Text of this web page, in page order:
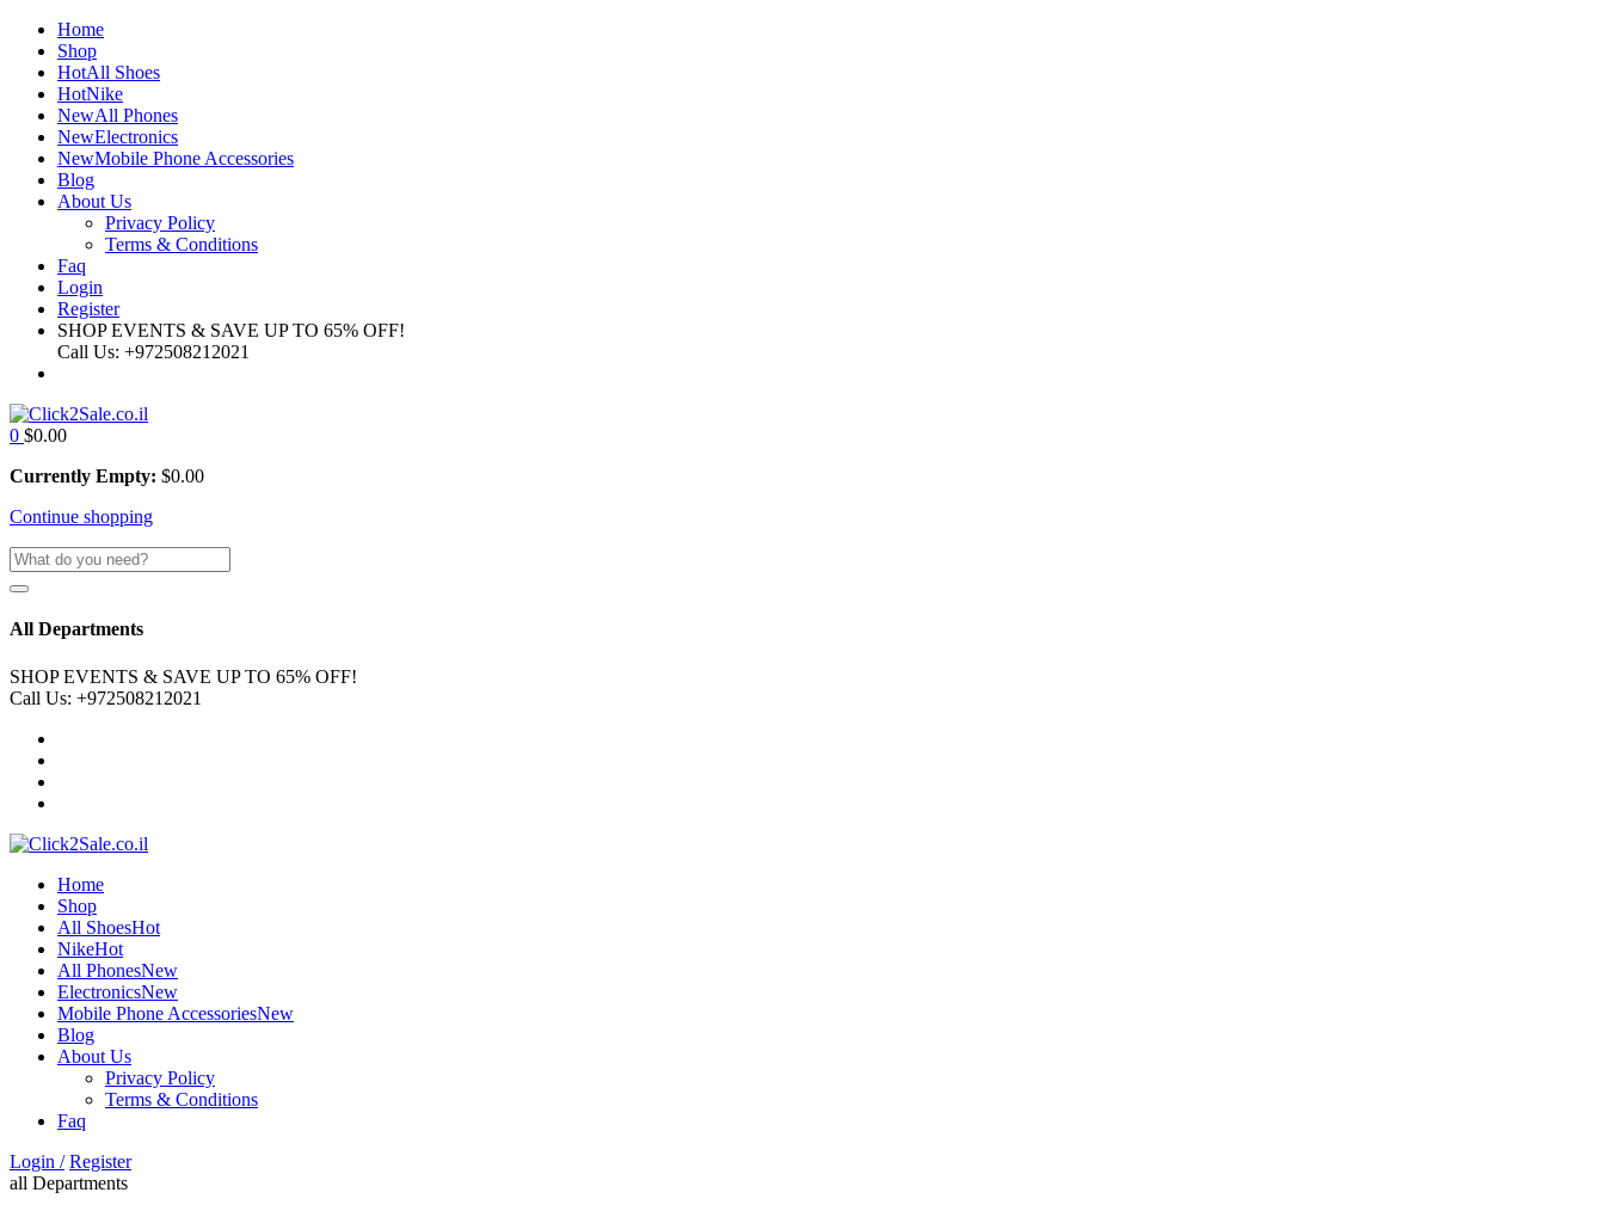
Home
Shop
HotAll Shoes
HotNike
NewAll Phones
NewElectronics
NewMobile Phone Accessories
Blog
About Us
Privacy Policy
Terms & Conditions
Faq
Login
Register
SHOP EVENTS & SAVE UP TO 65% OFF!
Call Us: +972508212021
0 $0.00
Currently Empty: $0.00
Continue shopping
All Departments
SHOP EVENTS & SAVE UP TO 65% OFF!
Call Us: +972508212021
Home
Shop
All ShoesHot
NikeHot
All PhonesNew
ElectronicsNew
Mobile Phone AccessoriesNew
Blog
About Us
Privacy Policy
Terms & Conditions
Faq
Login / Register
all Departments